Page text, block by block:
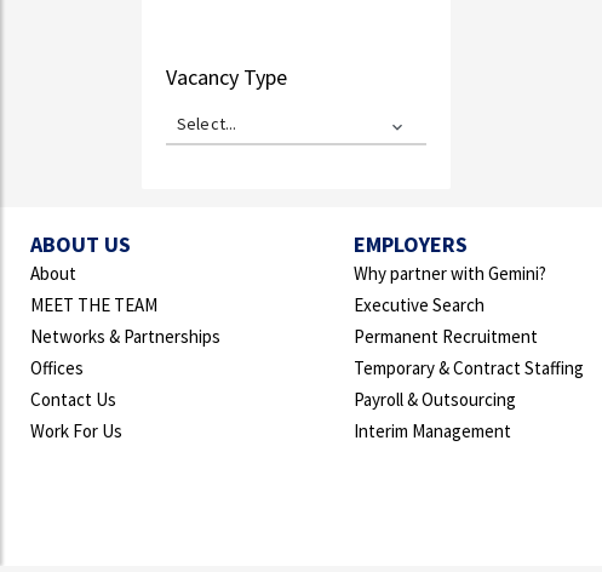
Vacancy Type
Select...
ABOUT US
About
MEET THE TEAM
Networks & Partnerships
Offices
Contact Us
Work For Us
EMPLOYERS
Why partner with Gemini?
Executive Search
Permanent Recruitment
Temporary & Contract Staffing
Payroll & Outsourcing
Interim Management